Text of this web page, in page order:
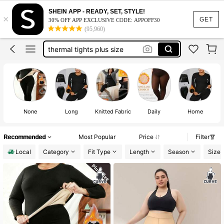
GET
×
SHEIN APP - READY, SET, STYLE!
30% OFF APP EXCLUSIVE CODE: APPOFF30
(95,960)
fleece lined tights women plus size
fleece tights plus size
thermal tights plus size
plus size fleece lined tights
None Long Knitted Fabric Daily Home
Recommended Most Popular Price
Filter
Local
Category Fit Type Length Season Size